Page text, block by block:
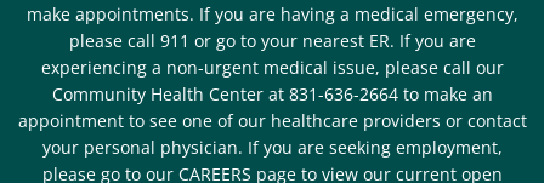
make appointments. If you are having a medical emergency,
please call 911 or go to your nearest ER. If you are
experiencing a non-urgent medical issue, please call our
Community Health Center at 831-636-2664 to make an
appointment to see one of our healthcare providers or contact
your personal physician. If you are seeking employment,
please go to our CAREERS page to view our current open